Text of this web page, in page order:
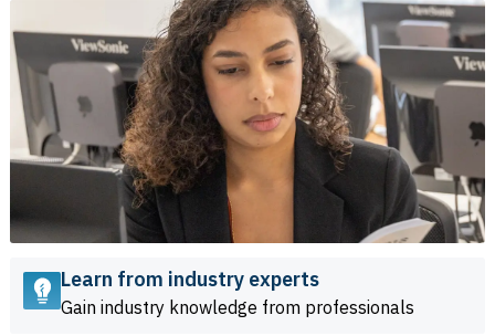
Learn from industry experts
Gain industry knowledge from professionals